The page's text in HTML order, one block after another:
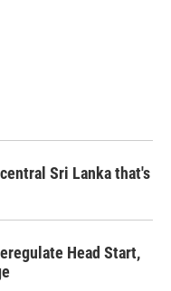
Sri Lanka that's
Head Start,